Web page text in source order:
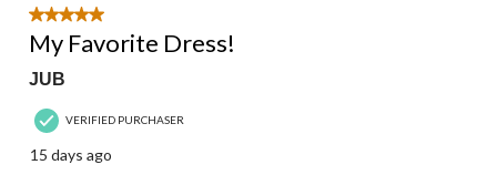
52
Reviews.
5 out of 5 stars.
My Favorite Dress!
JUB
VERIFIED PURCHASER
15 days ago